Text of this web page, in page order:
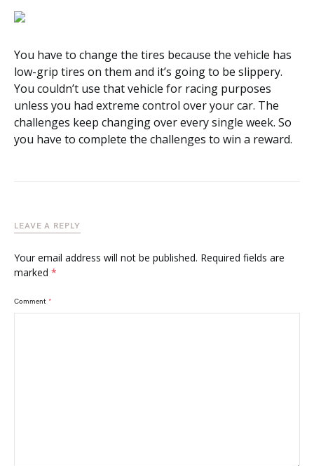
You have to change the tires because the vehicle has
low-grip tires on them and it’s going to be slippery.
You couldn’t use that vehicle for racing purposes
unless you had extreme control over your car. The
challenges keep changing over every single week. So
you have to complete the challenges to win a reward.
LEAVE A REPLY
Your email address will not be published. Required fields are
marked *
Comment *